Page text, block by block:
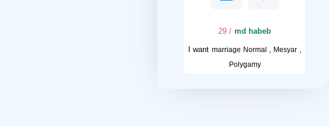
md habeb
/ 29
I want marriage Normal , Mesyar ,
Polygamy